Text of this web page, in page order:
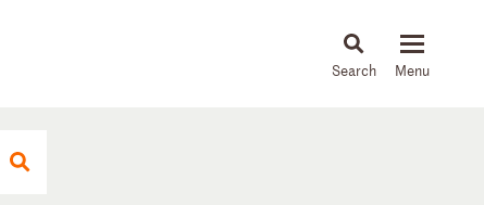
News & Insights